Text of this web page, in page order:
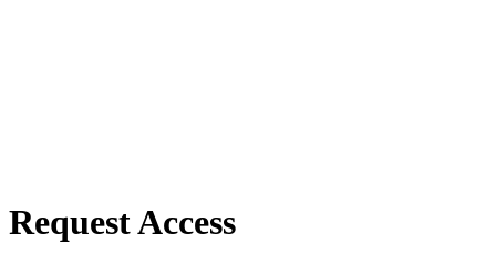
Request Access